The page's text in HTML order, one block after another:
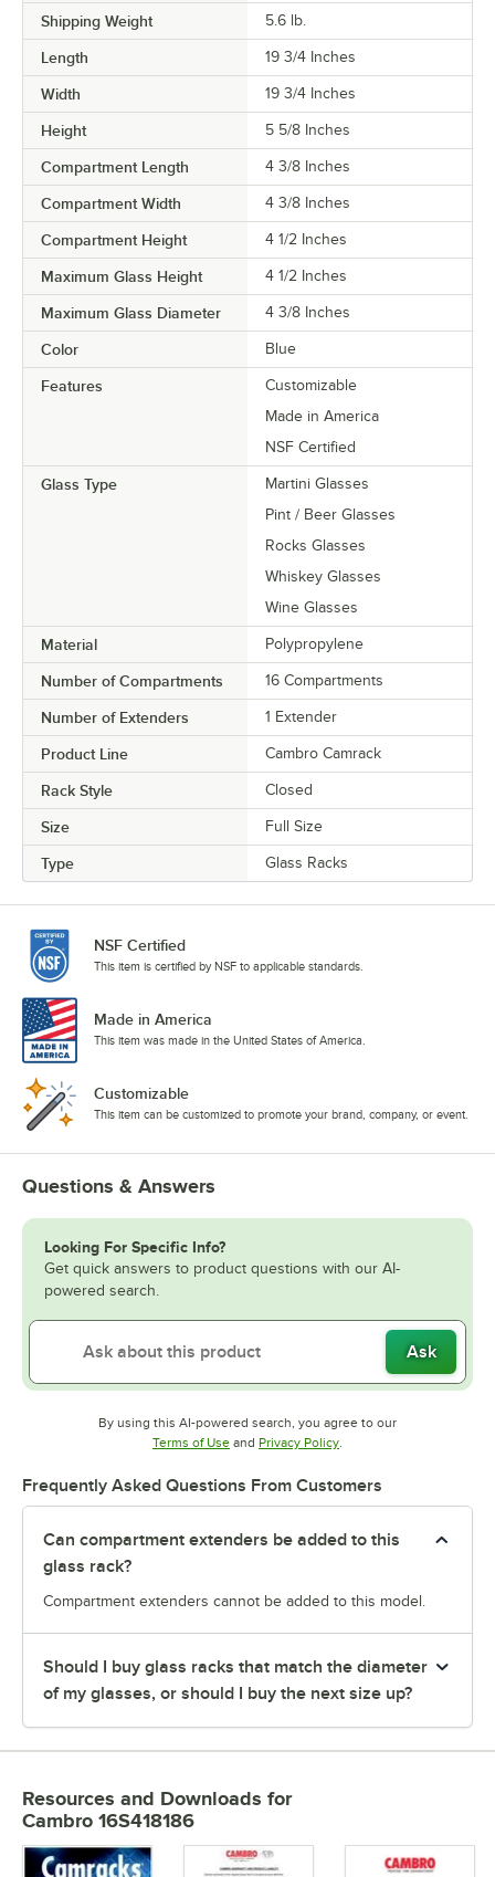
Shipping Weight 5.6 lb.
Length 19 3/4 Inches
Width 19 3/4 Inches
Height 5 5/8 Inches
Compartment Length 4 3/8 Inches
Compartment Width 4 3/8 Inches
Compartment Height 4 1/2 Inches
Maximum Glass Height 4 1/2 Inches
Maximum Glass Diameter 4 3/8 Inches
Color Blue
Features
Customizable
Made in America
NSF Certified
Glass Type
Martini Glasses
Pint / Beer Glasses
Rocks Glasses
Whiskey Glasses
Wine Glasses
Material Polypropylene
Number of Compartments 16 Compartments
Number of Extenders 1 Extender
Product Line Cambro Camrack
Rack Style Closed
Size Full Size
Type Glass Racks
NSF Certified
This item is certified by NSF to applicable standards.
Made in America
This item was made in the United States of America.
Customizable
This item can be customized to promote your brand, company, or event.
Questions & Answers
Looking For Specific Info?
Get quick answers to product questions with our AI-
powered search.
Ask
By using this AI-powered search, you agree to our
Terms of UseOpens in new tab
and Privacy PolicyOpens in new tab
Frequently Asked Questions From Customers
Can compartment extenders be added to this
glass rack?
Compartment extenders cannot be added to this model.
Should I buy glass racks that match the diameter
of my glasses, or should I buy the next size up?
Resources and Downloads for
Cambro 16S418186